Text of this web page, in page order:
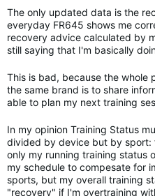
The only updated data is the
everyday FR645 shows me
recovery advice calculated by
still saying that I'm basically
This is bad, because the whole
the same brand is to share
able to plan my next training
In my opinion Training Status
divided by device but by sport:
only my running training status
my schedule to compesate for
sports, but my overall training
"recovery" if I'm overtraining